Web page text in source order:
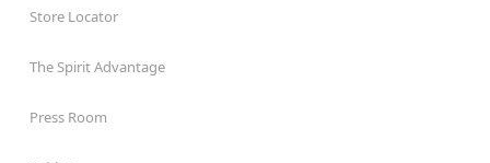
Store Locator
The Spirit Advantage
Press Room